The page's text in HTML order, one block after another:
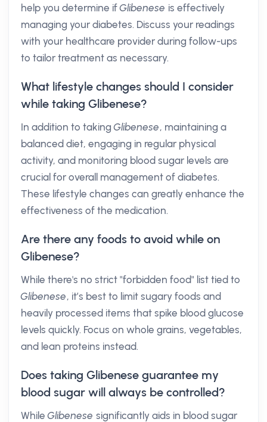
help you determine ifGlibenese is effectively
managing your diabetes. Discuss your readings
with your healthcare provider during follow-ups
to tailor treatment as necessary.
What lifestyle changes should I consider
while taking Glibenese?
In addition to takingGlibenese, maintaining a
balanced diet, engaging in regular physical
activity, and monitoring blood sugar levels are
crucial for overall management of diabetes.
These lifestyle changes can greatly enhance the
effectiveness of the medication.
Are there any foods to avoid while on
Glibenese?
While there's no strict "forbidden food" list tied to
Glibenese, it’s best to limit sugary foods and
heavily processed items that spike blood glucose
levels quickly. Focus on whole grains, vegetables,
and lean proteins instead.
Does taking Glibenese guarantee my
blood sugar will always be controlled?
WhileGlibenese significantly aids in blood sugar